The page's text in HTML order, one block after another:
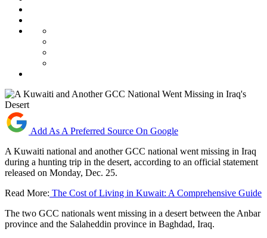
Add As A Preferred Source On Google
A Kuwaiti national and another GCC national went missing in Iraq
during a hunting trip in the desert, according to an official statement
released on Monday, Dec. 25.
Read More: The Cost of Living in Kuwait: A Comprehensive Guide
The two GCC nationals went missing in a desert between the Anbar
province and the Salaheddin province in Baghdad, Iraq.